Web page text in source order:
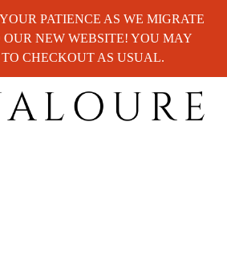
PATIENCE AS WE MIGRATE
OUR NEW WEBSITE! YOU MAY
CHECKOUT AS USUAL.